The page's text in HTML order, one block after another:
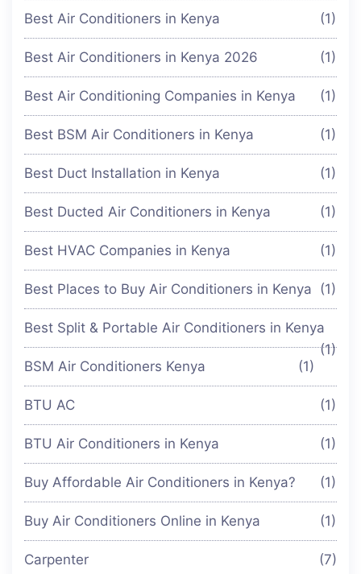
Best Air Conditioners in Kenya (1)
Best Air Conditioners in Kenya 2026 (1)
Best Air Conditioning Companies in Kenya (1)
Best BSM Air Conditioners in Kenya (1)
Best Duct Installation in Kenya (1)
Best Ducted Air Conditioners in Kenya (1)
Best HVAC Companies in Kenya (1)
Best Places to Buy Air Conditioners in Kenya (1)
Best Split & Portable Air Conditioners in Kenya
(1)
BSM Air Conditioners Kenya
(1)
BTU AC (1)
BTU Air Conditioners in Kenya (1)
Buy Affordable Air Conditioners in Kenya? (1)
Buy Air Conditioners Online in Kenya (1)
Carpenter (7)